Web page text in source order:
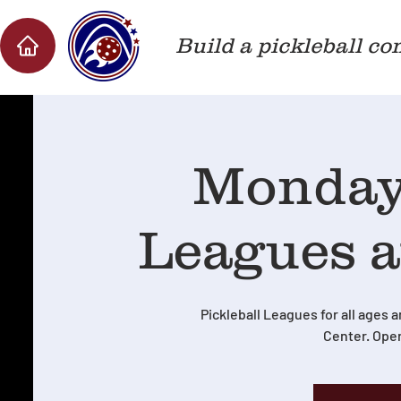
Build a pickleball
Leagues
Pickleball Leagues for all ages
Center.